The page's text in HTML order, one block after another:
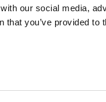
our social media,
you’ve provided to